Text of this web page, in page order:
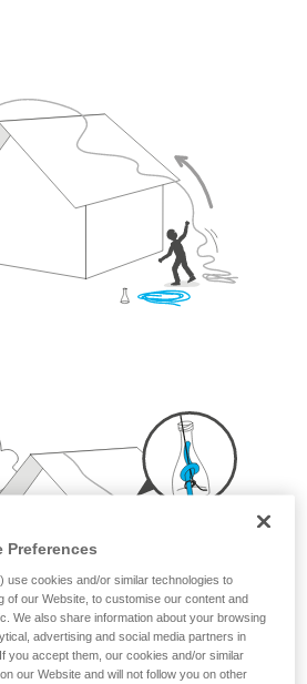
of techniques related to
There may be others that we do
here.
Preferences
use cookies and/or similar technologies to
of our Website, to customise our content and
We also share information about your browsing
advertising and social media partners in
you accept them, our cookies and/or similar
our Website and will not follow you on other